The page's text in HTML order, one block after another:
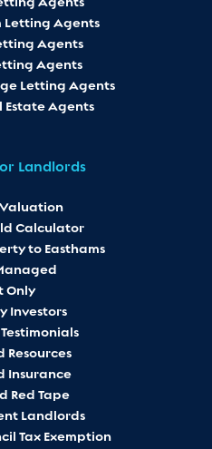
Letting Agents
Agents
Agents
Letting Agents
Estate Agents
Landlords
Calculator
to Easthams
Only
Investors
Resources
Insurance
Red Tape
Landlords
Tax Exemption